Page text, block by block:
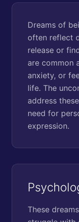
Dreams of
often reflect
release or
are common
anxiety, or
life. The
address
need for
expression.
These